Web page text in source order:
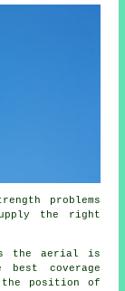
problems
the right
the aerial is
coverage
the position of